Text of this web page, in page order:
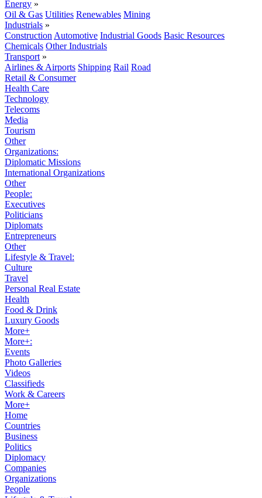
Energy »
Oil & Gas Utilities Renewables Mining
Industrials »
Construction Automotive Industrial Goods Basic Resources
Chemicals Other Industrials
Transport »
Airlines & Airports Shipping Rail Road
Retail & Consumer
Health Care
Technology
Telecoms
Media
Tourism
Other
Organizations:
Diplomatic Missions
International Organizations
Other
People:
Executives
Politicians
Diplomats
Entrepreneurs
Other
Lifestyle & Travel:
Culture
Travel
Personal Real Estate
Health
Food & Drink
Luxury Goods
More+
More+:
Events
Photo Galleries
Videos
Classifieds
Work & Careers
More+
Home
Countries
Business
Politics
Diplomacy
Companies
Organizations
People